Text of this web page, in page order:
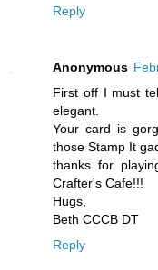
Reply
Anonymous
First off I must
elegant.
Your card is
those Stamp It
thanks for
Crafter's Cafe!!!
Hugs,
Beth CCCB DT
Reply